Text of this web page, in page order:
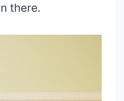
there.